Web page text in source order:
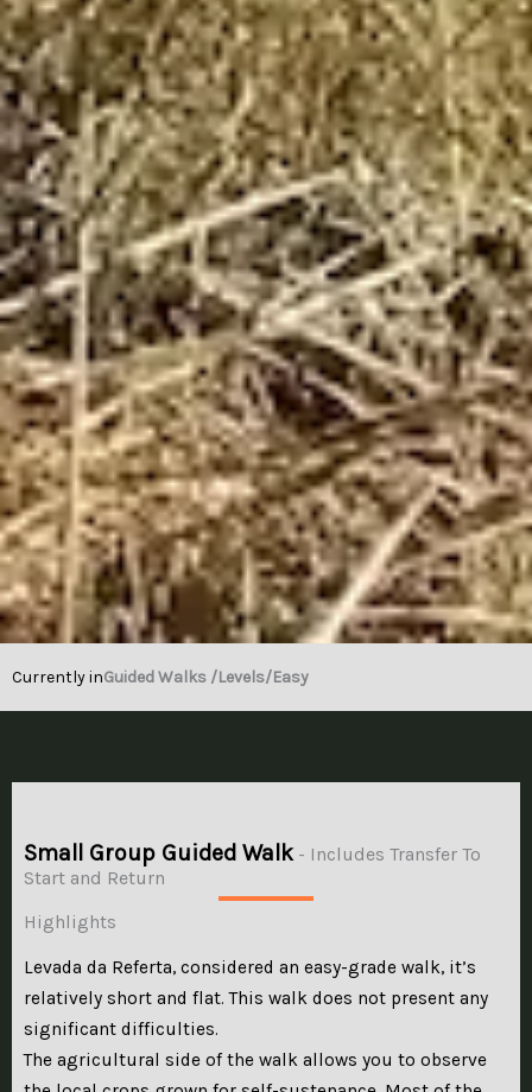
Currently inGuided Walks /Levels/Easy
Small Group Guided Walk- Includes Transfer To
Start and Return
Highlights
Levada da Referta, considered an easy-grade walk, it’s
relatively short and flat. This walk does not present any
significant difficulties.
The agricultural side of the walk allows you to observe